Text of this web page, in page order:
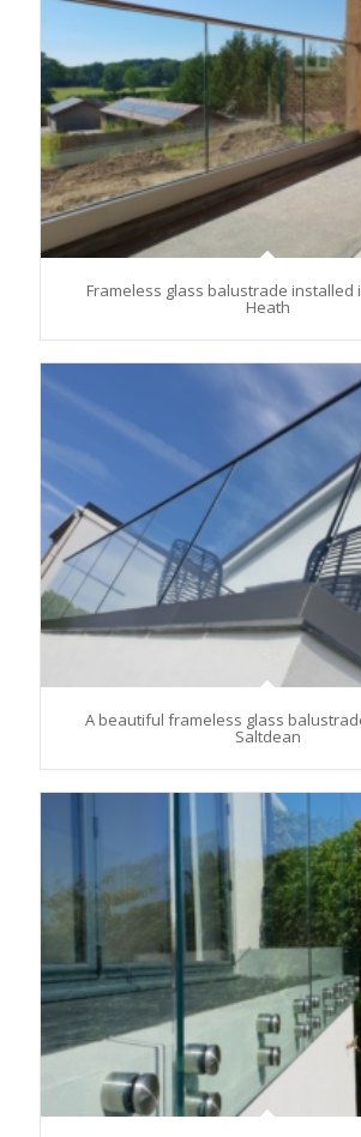
Frameless glass balustrade installed
Heath
A beautiful frameless glass
Saltdean